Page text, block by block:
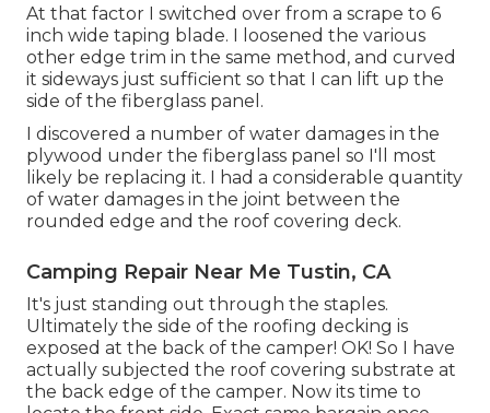
At that factor I switched over from a scrape to 6
inch wide taping blade. I loosened the various
other edge trim in the same method, and curved
it sideways just sufficient so that I can lift up the
side of the fiberglass panel.
I discovered a number of water damages in the
plywood under the fiberglass panel so I'll most
likely be replacing it. I had a considerable quantity
of water damages in the joint between the
rounded edge and the roof covering deck.
Camping Repair Near Me Tustin, CA
It's just standing out through the staples.
Ultimately the side of the roofing decking is
exposed at the back of the camper! OK! So I have
actually subjected the roof covering substrate at
the back edge of the camper. Now its time to